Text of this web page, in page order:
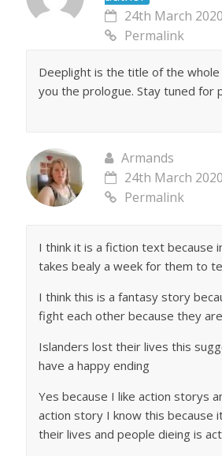
24th March
Permalink
Deeplight is the title of the whole
you the prologue. Stay tuned for
Armands
24th March
Permalink
I think it is a fiction text because
takes bealy a week for them to
I think this is a fantasy story
fight each other because they
Islanders lost their lives this
have a happy ending
Yes because I like action storys
action story I know this because
their lives and people dieing is